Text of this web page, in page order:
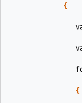
{
{